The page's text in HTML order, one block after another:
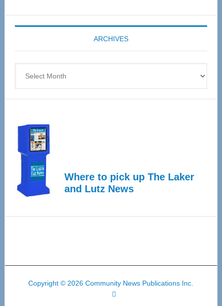
Expo
coming
April
ARCHIVES
Where to pick up The Laker
and Lutz News
Copyright © 2026 Community News Publications Inc.
